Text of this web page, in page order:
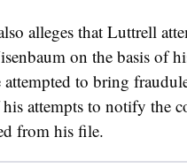
alleges that Luttrell
on the basis of
attempted to bring
attempts to notify the
from his file.